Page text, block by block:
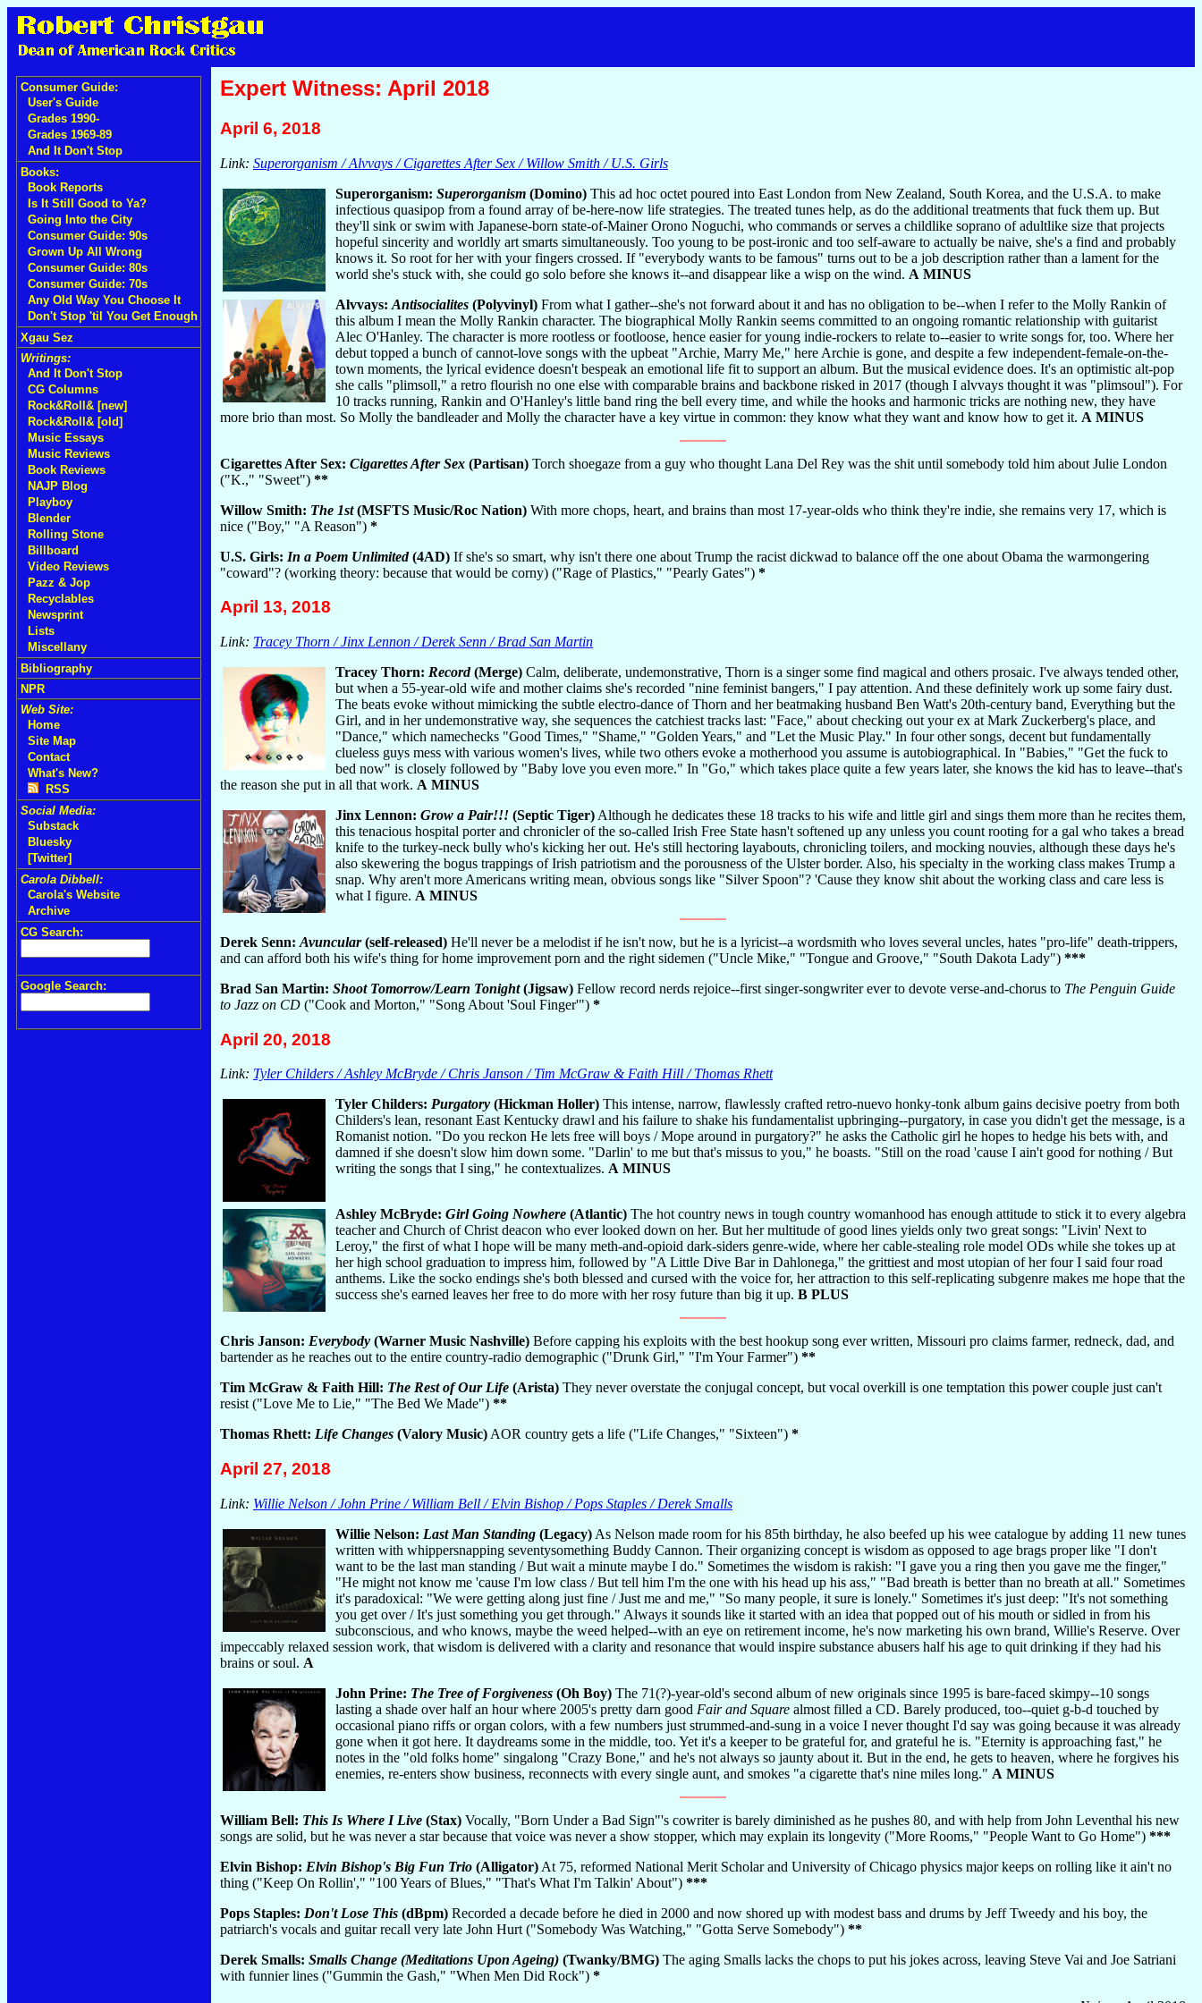
Consumer Guide:
User's Guide
Grades 1990-
Grades 1969-89
And It Don't Stop
Books:
Book Reports
Is It Still Good to Ya?
Going Into the City
Consumer Guide: 90s
Grown Up All Wrong
Consumer Guide: 80s
Consumer Guide: 70s
Any Old Way You Choose It
Don't Stop 'til You Get Enough
Xgau Sez
Writings:
And It Don't Stop
CG Columns
Rock&Roll& [new]
Rock&Roll& [old]
Music Essays
Music Reviews
Book Reviews
NAJP Blog
Playboy
Blender
Rolling Stone
Billboard
Video Reviews
Pazz & Jop
Recyclables
Newsprint
Lists
Miscellany
Bibliography
NPR
Web Site:
Home
Site Map
Contact
What's New?
RSS
Social Media:
Substack
Bluesky
[Twitter]
Carola Dibbell:
Carola's Website
Archive
CG Search:
Google Search:
Expert Witness: April 2018
April 6, 2018
Link: Superorganism / Alvvays / Cigarettes After Sex / Willow Smith / U.S. Girls
Superorganism: Superorganism (Domino) This ad hoc octet poured into East London from New Zealand, South Korea, and the U.S.A. to make
infectious quasipop from a found array of be-here-now life strategies. The treated tunes help, as do the additional treatments that fuck them up. But
they'll sink or swim with Japanese-born state-of-Mainer Orono Noguchi, who commands or serves a childlike soprano of adultlike size that projects
hopeful sincerity and worldly art smarts simultaneously. Too young to be post-ironic and too self-aware to actually be naive, she's a find and probably
knows it. So root for her with your fingers crossed. If "everybody wants to be famous" turns out to be a job description rather than a lament for the
world she's stuck with, she could go solo before she knows it--and disappear like a wisp on the wind. A MINUS
Alvvays: Antisocialites (Polyvinyl) From what I gather--she's not forward about it and has no obligation to be--when I refer to the Molly Rankin of
this album I mean the Molly Rankin character. The biographical Molly Rankin seems committed to an ongoing romantic relationship with guitarist
Alec O'Hanley. The character is more rootless or footloose, hence easier for young indie-rockers to relate to--easier to write songs for, too. Where her
debut topped a bunch of cannot-love songs with the upbeat "Archie, Marry Me," here Archie is gone, and despite a few independent-female-on-the-
town moments, the lyrical evidence doesn't bespeak an emotional life fit to support an album. But the musical evidence does. It's an optimistic alt-pop
she calls "plimsoll," a retro flourish no one else with comparable brains and backbone risked in 2017 (though I alvvays thought it was "plimsoul"). For
10 tracks running, Rankin and O'Hanley's little band ring the bell every time, and while the hooks and harmonic tricks are nothing new, they have
more brio than most. So Molly the bandleader and Molly the character have a key virtue in common: they know what they want and know how to get it. A MINUS
Cigarettes After Sex: Cigarettes After Sex (Partisan) Torch shoegaze from a guy who thought Lana Del Rey was the shit until somebody told him about Julie London
("K.," "Sweet") **
Willow Smith: The 1st(MSFTS Music/Roc Nation) With more chops, heart, and brains than most 17-year-olds who think they're indie, she remains very 17, which is
nice ("Boy," "A Reason") *
U.S. Girls: In a Poem Unlimited(4AD) If she's so smart, why isn't there one about Trump the racist dickwad to balance off the one about Obama the warmongering
"coward"? (working theory: because that would be corny) ("Rage of Plastics," "Pearly Gates") *
April 13, 2018
Link: Tracey Thorn / Jinx Lennon / Derek Senn / Brad San Martin
Tracey Thorn: Record(Merge) Calm, deliberate, undemonstrative, Thorn is a singer some find magical and others prosaic. I've always tended other,
but when a 55-year-old wife and mother claims she's recorded "nine feminist bangers," I pay attention. And these definitely work up some fairy dust.
The beats evoke without mimicking the subtle electro-dance of Thorn and her beatmaking husband Ben Watt's 20th-century band, Everything but the
Girl, and in her undemonstrative way, she sequences the catchiest tracks last: "Face," about checking out your ex at Mark Zuckerberg's place, and
"Dance," which namechecks "Good Times," "Shame," "Golden Years," and "Let the Music Play." In four other songs, decent but fundamentally
clueless guys mess with various women's lives, while two others evoke a motherhood you assume is autobiographical. In "Babies," "Get the fuck to
bed now" is closely followed by "Baby love you even more." In "Go," which takes place quite a few years later, she knows the kid has to leave--that's
the reason she put in all that work. A MINUS
Jinx Lennon: Grow a Pair!!! (Septic Tiger) Although he dedicates these 18 tracks to his wife and little girl and sings them more than he recites them,
this tenacious hospital porter and chronicler of the so-called Irish Free State hasn't softened up any unless you count rooting for a gal who takes a bread
knife to the turkey-neck bully who's kicking her out. He's still hectoring layabouts, chronicling toilers, and mocking nouvies, although these days he's
also skewering the bogus trappings of Irish patriotism and the porousness of the Ulster border. Also, his specialty in the working class makes Trump a
snap. Why aren't more Americans writing mean, obvious songs like "Silver Spoon"? 'Cause they know shit about the working class and care less is
what I figure. A MINUS
Derek Senn: Avuncular(self-released) He'll never be a melodist if he isn't now, but he is a lyricist--a wordsmith who loves several uncles, hates "pro-life" death-trippers,
and can afford both his wife's thing for home improvement porn and the right sidemen ("Uncle Mike," "Tongue and Groove," "South Dakota Lady") ***
Brad San Martin: Shoot Tomorrow/Learn Tonight(Jigsaw) Fellow record nerds rejoice--first singer-songwriter ever to devote verse-and-chorus to The Penguin Guide
to Jazz on CD ("Cook and Morton," "Song About 'Soul Finger'") *
April 20, 2018
Link: Tyler Childers / Ashley McBryde / Chris Janson / Tim McGraw & Faith Hill / Thomas Rhett
Tyler Childers: Purgatory (Hickman Holler) This intense, narrow, flawlessly crafted retro-nuevo honky-tonk album gains decisive poetry from both
Childers's lean, resonant East Kentucky drawl and his failure to shake his fundamentalist upbringing--purgatory, in case you didn't get the message, is a
Romanist notion. "Do you reckon He lets free will boys / Mope around in purgatory?" he asks the Catholic girl he hopes to hedge his bets with, and
damned if she doesn't slow him down some. "Darlin' to me but that's missus to you," he boasts. "Still on the road 'cause I ain't good for nothing / But
writing the songs that I sing," he contextualizes. A MINUS
Ashley McBryde: Girl Going Nowhere (Atlantic) The hot country news in tough country womanhood has enough attitude to stick it to every algebra
teacher and Church of Christ deacon who ever looked down on her. But her multitude of good lines yields only two great songs: "Livin' Next to
Leroy," the first of what I hope will be many meth-and-opioid dark-siders genre-wide, where her cable-stealing role model ODs while she tokes up at
her high school graduation to impress him, followed by "A Little Dive Bar in Dahlonega," the grittiest and most utopian of her four I said four road
anthems. Like the socko endings she's both blessed and cursed with the voice for, her attraction to this self-replicating subgenre makes me hope that the
success she's earned leaves her free to do more with her rosy future than big it up. B PLUS
Chris Janson: Everybody (Warner Music Nashville) Before capping his exploits with the best hookup song ever written, Missouri pro claims farmer, redneck, dad, and
bartender as he reaches out to the entire country-radio demographic ("Drunk Girl," "I'm Your Farmer") **
Tim McGraw & Faith Hill: The Rest of Our Life (Arista) They never overstate the conjugal concept, but vocal overkill is one temptation this power couple just can't
resist ("Love Me to Lie," "The Bed We Made") **
Thomas Rhett: Life Changes (Valory Music) AOR country gets a life ("Life Changes," "Sixteen") *
April 27, 2018
Link: Willie Nelson / John Prine / William Bell / Elvin Bishop / Pops Staples / Derek Smalls
Willie Nelson: Last Man Standing (Legacy) As Nelson made room for his 85th birthday, he also beefed up his wee catalogue by adding 11 new tunes
written with whippersnapping seventysomething Buddy Cannon. Their organizing concept is wisdom as opposed to age brags proper like "I don't
want to be the last man standing / But wait a minute maybe I do." Sometimes the wisdom is rakish: "I gave you a ring then you gave me the finger,"
"He might not know me 'cause I'm low class / But tell him I'm the one with his head up his ass," "Bad breath is better than no breath at all." Sometimes
it's paradoxical: "We were getting along just fine / Just me and me," "So many people, it sure is lonely." Sometimes it's just deep: "It's not something
you get over / It's just something you get through." Always it sounds like it started with an idea that popped out of his mouth or sidled in from his
subconscious, and who knows, maybe the weed helped--with an eye on retirement income, he's now marketing his own brand, Willie's Reserve. Over
impeccably relaxed session work, that wisdom is delivered with a clarity and resonance that would inspire substance abusers half his age to quit drinking if they had his
brains or soul. A
John Prine: The Tree of Forgiveness (Oh Boy) The 71(?)-year-old's second album of new originals since 1995 is bare-faced skimpy--10 songs
lasting a shade over half an hour where 2005's pretty darn good Fair and Square almost filled a CD. Barely produced, too--quiet g-b-d touched by
occasional piano riffs or organ colors, with a few numbers just strummed-and-sung in a voice I never thought I'd say was going because it was already
gone when it got here. It daydreams some in the middle, too. Yet it's a keeper to be grateful for, and grateful he is. "Eternity is approaching fast," he
notes in the "old folks home" singalong "Crazy Bone," and he's not always so jaunty about it. But in the end, he gets to heaven, where he forgives his
enemies, re-enters show business, reconnects with every single aunt, and smokes "a cigarette that's nine miles long." A MINUS
William Bell: This Is Where I Live (Stax) Vocally, "Born Under a Bad Sign"'s cowriter is barely diminished as he pushes 80, and with help from John Leventhal his new
songs are solid, but he was never a star because that voice was never a show stopper, which may explain its longevity ("More Rooms," "People Want to Go Home") ***
Elvin Bishop: Elvin Bishop's Big Fun Trio (Alligator) At 75, reformed National Merit Scholar and University of Chicago physics major keeps on rolling like it ain't no
thing ("Keep On Rollin'," "100 Years of Blues," "That's What I'm Talkin' About") ***
Pops Staples: Don't Lose This (dBpm) Recorded a decade before he died in 2000 and now shored up with modest bass and drums by Jeff Tweedy and his boy, the
patriarch's vocals and guitar recall very late John Hurt ("Somebody Was Watching," "Gotta Serve Somebody") **
Derek Smalls: Smalls Change (Meditations Upon Ageing) (Twanky/BMG) The aging Smalls lacks the chops to put his jokes across, leaving Steve Vai and Joe Satriani
with funnier lines ("Gummin the Gash," "When Men Did Rock") *